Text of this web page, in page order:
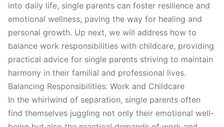
into daily life, single parents can foster resilience and
emotional wellness, paving the way for healing and
personal growth. Up next, we will address how to
balance work responsibilities with childcare, providing
practical advice for single parents striving to maintain
harmony in their familial and professional lives.
Balancing Responsibilities: Work and Childcare
In the whirlwind of separation, single parents often
find themselves juggling not only their emotional well-